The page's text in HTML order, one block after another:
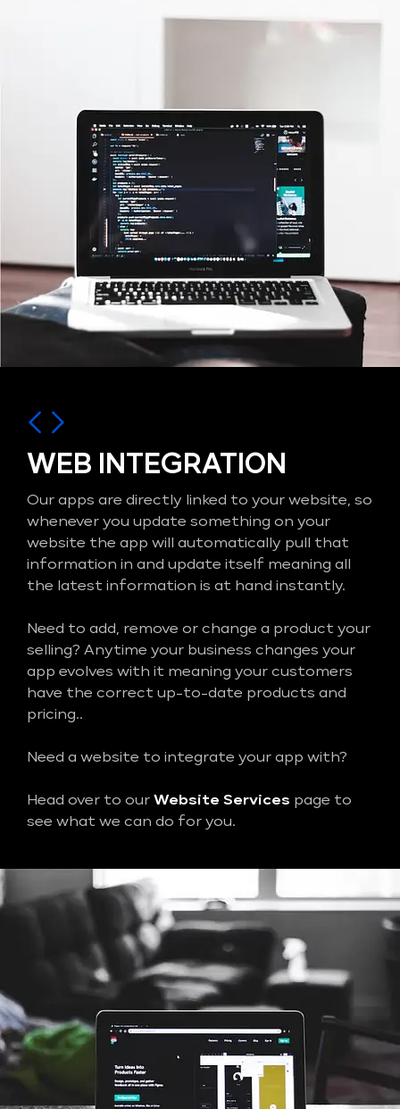
WEB INTEGRATION
Our apps are directly linked to your website, so
whenever you update something on your
website the app will automatically pull that
information in and update itself meaning all
the latest information is at hand instantly.
Need to add, remove or change a product your
selling? Anytime your business changes your
app evolves with it meaning your customers
have the correct up-to-date products and
pricing..
Need a website to integrate your app with?
Head over to our Website Services page to
see what we can do for you.